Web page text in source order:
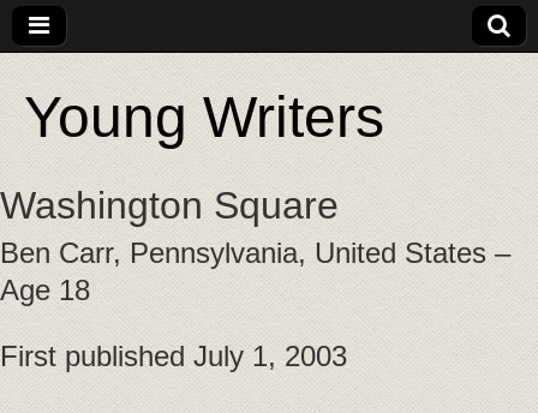
Young Writers
Washington Square
Ben Carr, Pennsylvania, United States –
Age 18
First published July 1, 2003